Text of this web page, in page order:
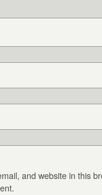
and website in this